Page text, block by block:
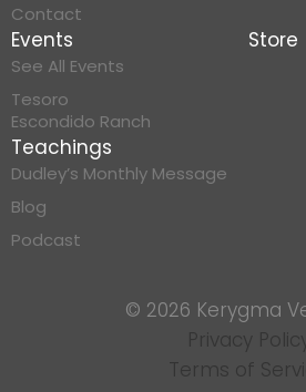
Contact
Events
See All Events
Tesoro
Escondido Ranch
Store
Teachings
Dudley’s Monthly Message
Blog
Podcast
© 2026 Kerygma
Privacy
Terms of